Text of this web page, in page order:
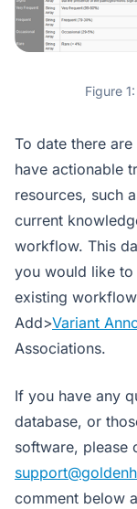
Figure
To date there
have actionable
resources, such
current
workflow. This
you would like to
existing
Add>Variant
Associations.
If you have any
database, or
software, please
comment below